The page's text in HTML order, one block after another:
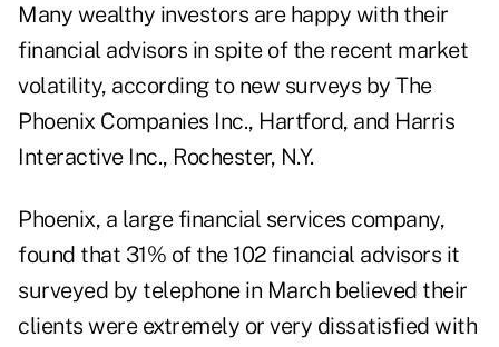
Many wealthy investors are happy with their
financial advisors in spite of the recent market
volatility, according to new surveys by The
Phoenix Companies Inc., Hartford, and Harris
Interactive Inc., Rochester, N.Y.
Phoenix, a large financial services company,
found that 31% of the 102 financial advisors it
surveyed by telephone in March believed their
clients were extremely or very dissatisfied with